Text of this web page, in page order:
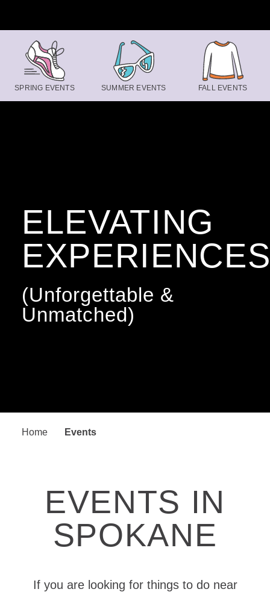
ELEVATING
(Unforgettable &
Unmatched)
Home Events
SPRING EVENTS SUMMER EVENTS FALL EVENTS
EVENTS IN
SPOKANE
If you are looking for things to do near